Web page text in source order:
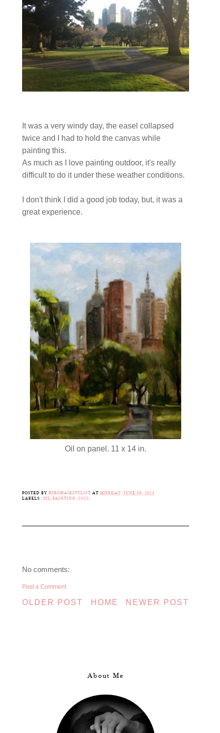
It was a very windy day, the easel collapsed
twice and I had to hold the canvas while
painting this.
As much as I love painting outdoor, it's really
difficult to do it under these weather conditions.
I don't think I did a good job today, but, it was a
great experience.
Oil on panel. 11 x 14 in.
POSTED BY HIROHAIRSTYLIST AT MONDAY, JUNE 08, 2015
LABELS: OIL PAINTING (2015)
No comments:
Post a Comment
NEWER POST
OLDER POST HOME
About Me